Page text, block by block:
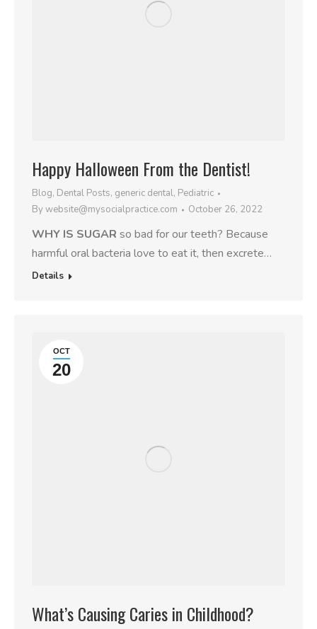
Happy Halloween From the Dentist!
Blog, Dental Posts, generic dental, Pediatric
Bywebsite@mysocialpractice.com October 26, 2022
WHY IS SUGAR so bad for our teeth? Because
harmful oral bacteria love to eat it, then excrete…
Details
OCT
20
What’s Causing Caries in Childhood?